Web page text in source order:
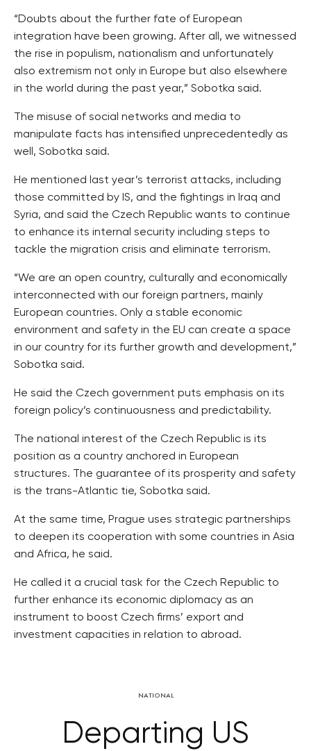
“Doubts about the further fate of European
integration have been growing. After all, we witnessed
the rise in populism, nationalism and unfortunately
also extremism not only in Europe but also elsewhere
in the world during the past year,” Sobotka said.
The misuse of social networks and media to
manipulate facts has intensified unprecedentedly as
well, Sobotka said.
He mentioned last year’s terrorist attacks, including
those committed by IS, and the fightings in Iraq and
Syria, and said the Czech Republic wants to continue
to enhance its internal security including steps to
tackle the migration crisis and eliminate terrorism.
“We are an open country, culturally and economically
interconnected with our foreign partners, mainly
European countries. Only a stable economic
environment and safety in the EU can create a space
in our country for its further growth and development,”
Sobotka said.
He said the Czech government puts emphasis on its
foreign policy’s continuousness and predictability.
The national interest of the Czech Republic is its
position as a country anchored in European
structures. The guarantee of its prosperity and safety
is the trans-Atlantic tie, Sobotka said.
At the same time, Prague uses strategic partnerships
to deepen its cooperation with some countries in Asia
and Africa, he said.
He called it a crucial task for the Czech Republic to
further enhance its economic diplomacy as an
instrument to boost Czech firms’ export and
investment capacities in relation to abroad.
NATIONAL
Departing US